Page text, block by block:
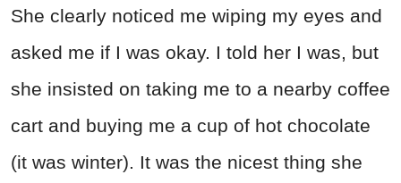
She clearly noticed me wiping my eyes and
asked me if I was okay. I told her I was, but
she insisted on taking me to a nearby coffee
cart and buying me a cup of hot chocolate
(it was winter). It was the nicest thing she